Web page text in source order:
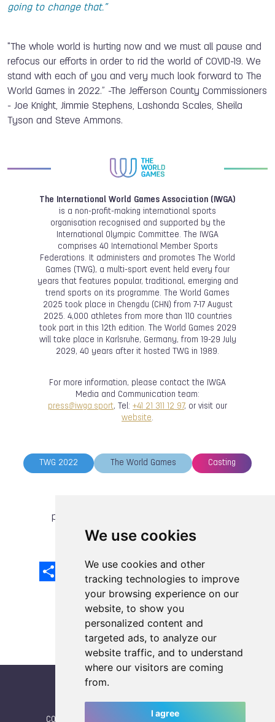
We use cookies
We use cookies and other
tracking technologies to improve
your browsing experience on our
website, to show you
personalized content and
targeted ads, to analyze our
website traffic, and to understand
where our visitors are coming
from.
I agree
going to change that.”
"The whole world is hurting now and we must all pause and
refocus our efforts in order to rid the world of COVID-19. We
stand with each of you and very much look forward to The
World Games in 2022.” -The Jefferson County Commissioners
- Joe Knight, Jimmie Stephens, Lashonda Scales, Sheila
Tyson and Steve Ammons.
The International World Games Association (IWGA)
is a non-profit-making international sports
organisation recognised and supported by the
International Olympic Committee. The IWGA
comprises 40 International Member Sports
Federations. It administers and promotes The World
Games (TWG), a multi-sport event held every four
years that features popular, traditional, emerging and
trend sports on its programme. The World Games
2025 took place in Chengdu (CHN) from 7-17 August
2025. 4,000 athletes from more than 110 countries
took part in this 12th edition. The World Games 2029
will take place in Karlsruhe, Germany, from 19-29 July
2029, 40 years after it hosted TWG in 1989.
For more information, please contact the IWGA
Media and Communication team:
press@iwga.sport, Tel: +41 21 311 12 97, or visit our
website.
TWG 2022 The World Games Casting
previous article
Facebook
EmailX LinkedInMastodon
Sina
Weibo
CONTACT NEWSLETTER (subscribe)